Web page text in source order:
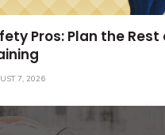
Pros: Plan the Rest
7, 2026